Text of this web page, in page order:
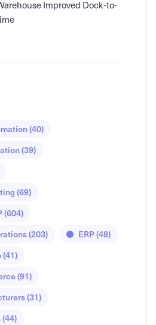
Improved Dock-to-
(40)
(39)
(69)
(604)
(203) ERP(48)
(41)
(91)
(31)
(44)